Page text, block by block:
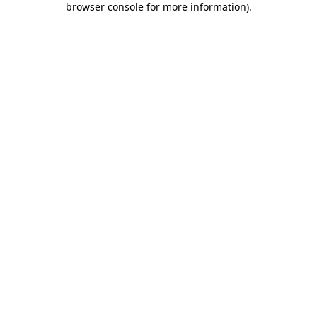
browser console for more information).